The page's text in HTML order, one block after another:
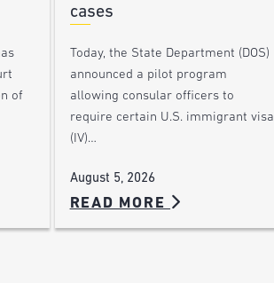
of
cases
Today, the State Department (DOS)
announced a pilot program
allowing consular officers to
require certain U.S. immigrant visa
(IV)…
August 5, 2026
READ MORE